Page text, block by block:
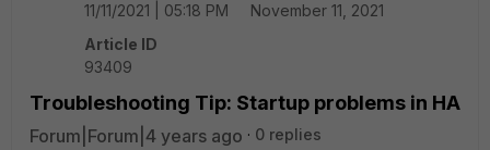
11/11/2021 | 05:18 PM
November 11, 2021
Article ID
93409
Troubleshooting Tip: Startup problems in HA
Forum|Forum|4 years ago
0 replies